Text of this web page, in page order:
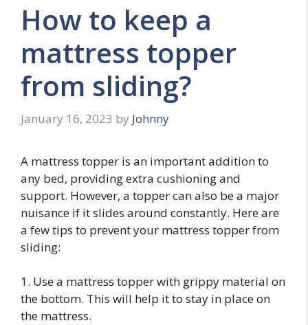
How to keep a
mattress topper
from sliding?
January 16, 2023 by Johnny
A mattress topper is an important addition to
any bed, providing extra cushioning and
support. However, a topper can also be a major
nuisance if it slides around constantly. Here are
a few tips to prevent your mattress topper from
sliding:
1. Use a mattress topper with grippy material on
the bottom. This will help it to stay in place on
the mattress.